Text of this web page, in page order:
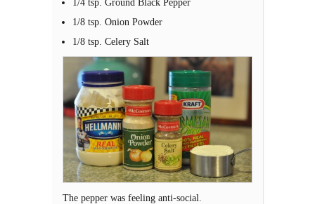
1/4 tsp. Ground Black Pepper
1/8 tsp. Onion Powder
1/8 tsp. Celery Salt
The pepper was feeling anti-social.